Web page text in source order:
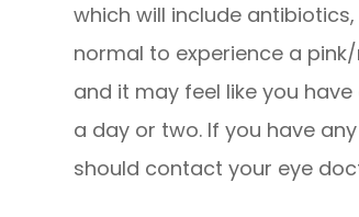
which will include
normal to experience a
and it may feel like you
a day or two. If you have
should contact your eye